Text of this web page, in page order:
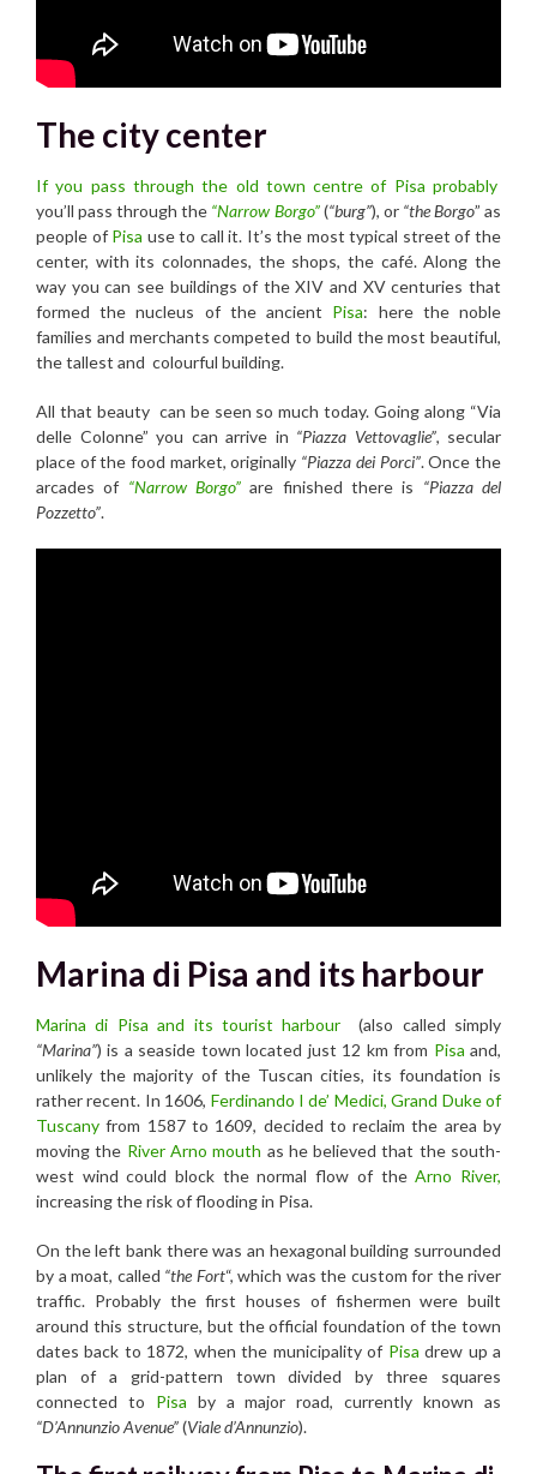
The city center
If you pass through the old town centre of Pisa probably
you’ll pass through the “Narrow Borgo”(“burg”), or “the Borgo” as
people of Pisa use to call it. It’s the most typical street of the
center, with its colonnades, the shops, the café. Along the
way you can see buildings of the XIV and XV centuries that
formed the nucleus of the ancient Pisa: here the noble
families and merchants competed to build the most beautiful,
the tallest and colourful building.
All that beauty can be seen so much today. Going along “Via
delle Colonne” you can arrive in “Piazza Vettovaglie”, secular
place of the food market, originally “Piazza dei Porci”. Once the
arcades of “Narrow Borgo” are finished there is “Piazza del
Pozzetto”.
Marina di Pisa and its harbour
Marina di Pisa and its tourist harbour
(also called simply
“Marina”) is a seaside town located just 12 km from Pisa and,
unlikely the majority of the Tuscan cities, its foundation is
rather recent. In 1606, Ferdinando I de’ Medici, Grand Duke of
Tuscany from 1587 to 1609, decided to reclaim the area by
moving the River Arno mouth as he believed that the south-
west wind could block the normal flow of theArno River,
increasing the risk of flooding in Pisa.
On the left bank there was an hexagonal building surrounded
by a moat, called “the Fort“, which was the custom for the river
traffic. Probably the first houses of fishermen were built
around this structure, but the official foundation of the town
dates back to 1872, when the municipality of Pisa drew up a
plan of a grid-pattern town divided by three squares
connected to Pisa by a major road, currently known as
“D’Annunzio Avenue”(Viale d’Annunzio).